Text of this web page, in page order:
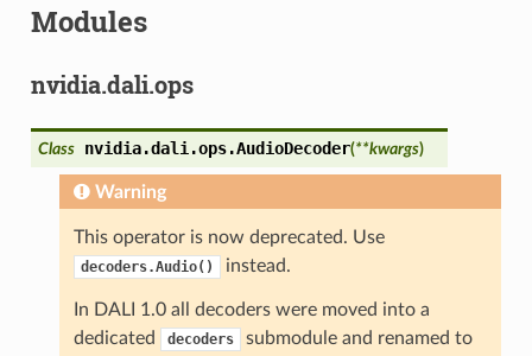
Modules
nvidia.dali.ops
Class nvidia.dali.ops.AudioDecoder(**kwargs)
Warning
This operator is now deprecated. Use
decoders.Audio() instead.
In DALI 1.0 all decoders were moved into a
dedicated
decoders
submodule and renamed to